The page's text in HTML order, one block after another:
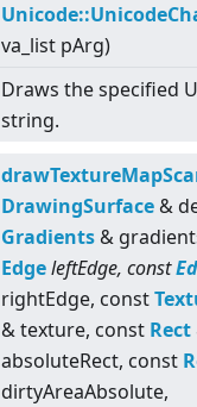
va_list pArg)
Draws the specified
string.
DrawingSurface &
Gradients &
EdgeleftEdge, const
rightEdge, const
& texture, const Rect
absoluteRect, const
dirtyAreaAbsolute,